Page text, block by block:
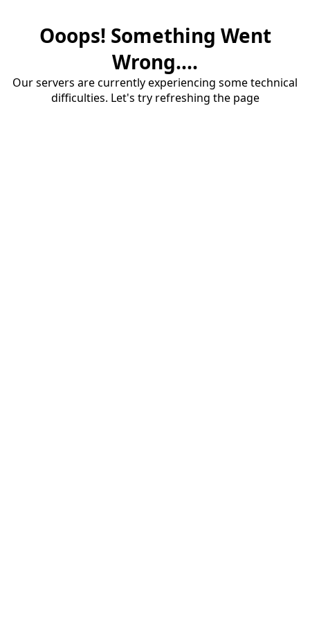
Ooops! Something Went
Wrong....
Our servers are currently experiencing some technical
difficulties. Let's try refreshing the page